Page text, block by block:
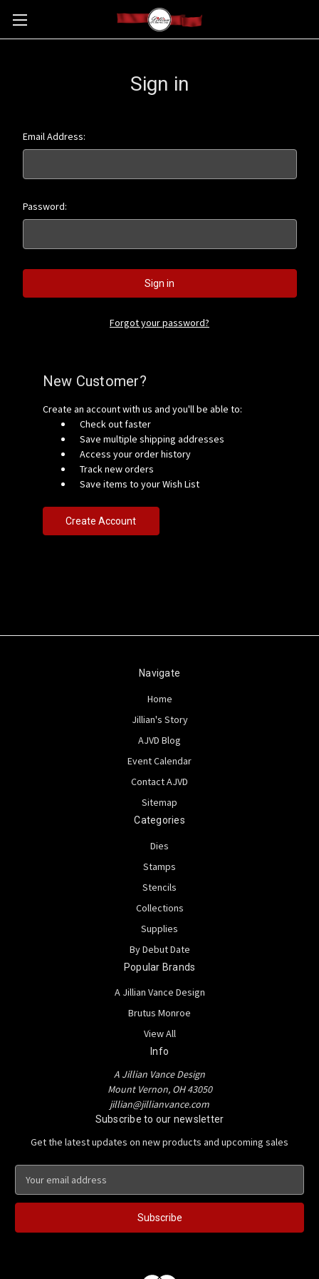
Sign in
Email Address:
Password:
Forgot your password?
New Customer?
Create an account with us and you'll be able to:
Check out faster
Save multiple shipping addresses
Access your order history
Track new orders
Save items to your Wish List
Create Account
Navigate
Home
Jillian's Story
AJVD Blog
Event Calendar
Contact AJVD
Sitemap
Categories
Dies
Stamps
Stencils
Collections
Supplies
By Debut Date
Popular Brands
A Jillian Vance Design
Brutus Monroe
View All
Info
A Jillian Vance Design
Mount Vernon, OH 43050
jillian@jillianvance.com
Subscribe to our newsletter
Get the latest updates on new products and upcoming sales
a
l